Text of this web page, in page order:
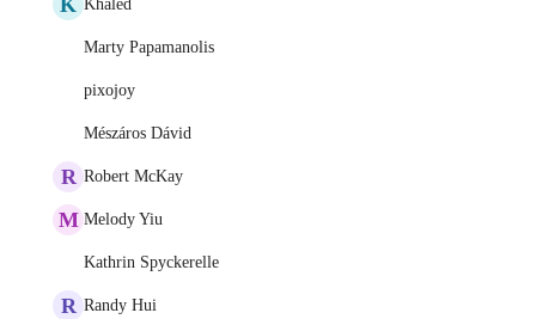
Khaled
Marty Papamanolis
pixojoy
Mészáros Dávid
R Robert McKay
M Melody Yiu
Kathrin Spyckerelle
R Randy Hui